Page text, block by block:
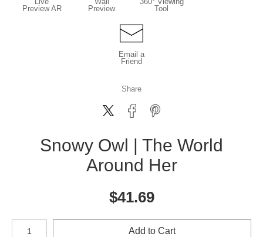
Preview AR
Preview
Tool
Email a
Friend
Share
Snowy Owl | The World
Around Her
$41.69
Number of product units
Add to Cart